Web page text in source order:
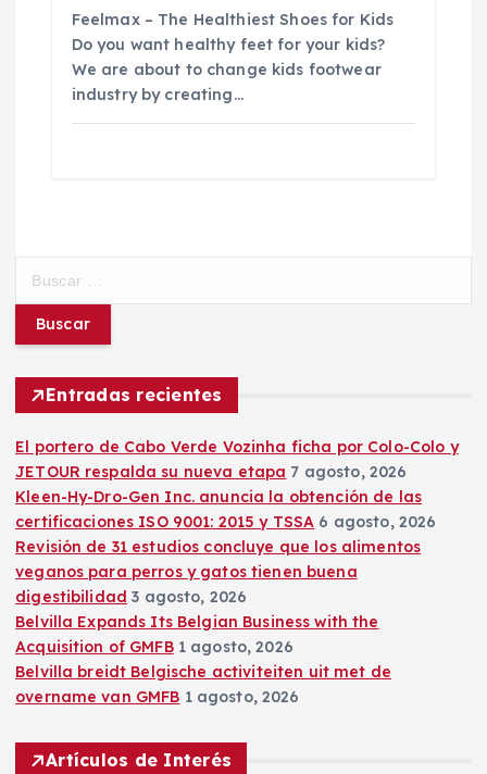
Feelmax – The Healthiest Shoes for Kids
Do you want healthy feet for your kids?
We are about to change kids footwear
industry by creating…
c
:
Entradas recientes
El portero de Cabo Verde Vozinha ficha por Colo-Colo y
JETOUR respalda su nueva etapa 7 agosto, 2026
Kleen-Hy-Dro-Gen Inc. anuncia la obtención de las
certificaciones ISO 9001: 2015 y TSSA 6 agosto, 2026
Revisión de 31 estudios concluye que los alimentos
veganos para perros y gatos tienen buena
digestibilidad 3 agosto, 2026
Belvilla Expands Its Belgian Business with the
Acquisition of GMFB 1 agosto, 2026
Belvilla breidt Belgische activiteiten uit met de
overname van GMFB 1 agosto, 2026
Artículos de Interés